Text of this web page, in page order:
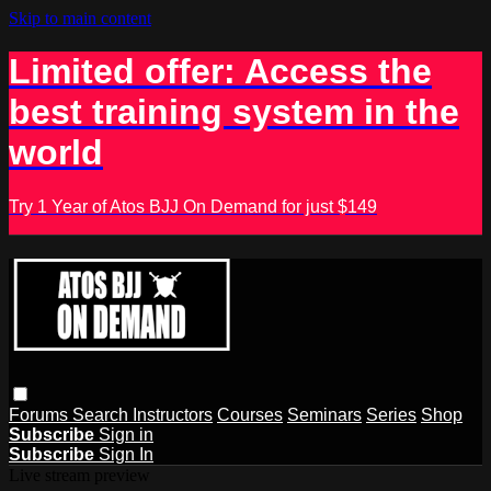
Skip to main content
Limited offer: Access the
best training system in the
world
Try 1 Year of Atos BJJ On Demand for just $149
Forums Search Instructors Courses Seminars Series Shop
Subscribe Sign in
Subscribe Sign In